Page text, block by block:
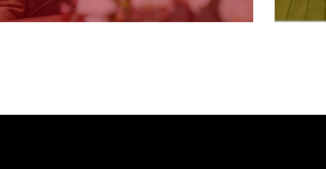
your travel experiences. Cuz life is